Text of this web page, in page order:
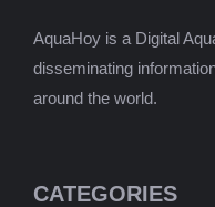
AquaHoy is a Digital
disseminating
around the world.
CATEGORIES